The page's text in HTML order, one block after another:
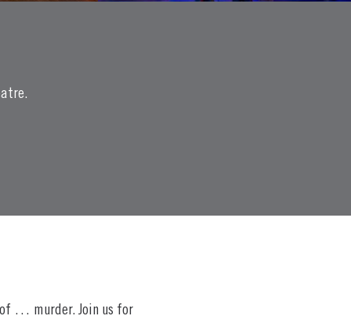
… murder. Join us for